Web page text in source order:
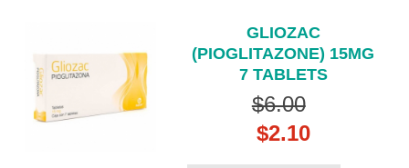
GLIOZAC
(PIOGLITAZONE) 15MG
7 TABLETS
$6.00
$2.10